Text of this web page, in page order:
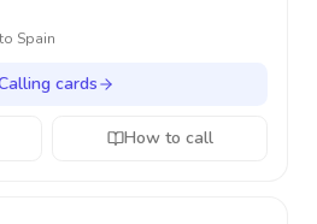
Spain
cards
How to call